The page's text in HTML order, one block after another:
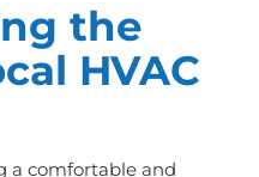
the
HVAC
a comfortable and